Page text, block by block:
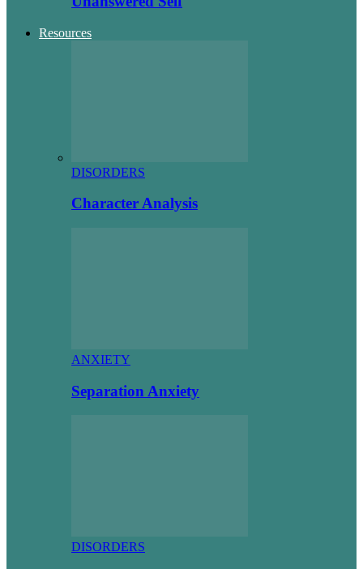
Resources
DISORDERS
Character Analysis
ANXIETY
Separation Anxiety
DISORDERS